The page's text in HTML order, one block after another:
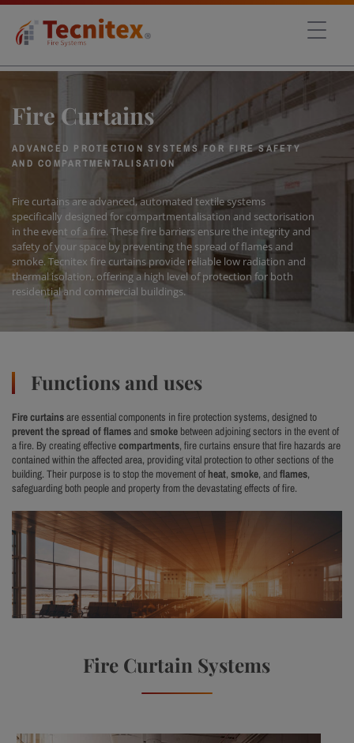
Fire Curtains
ADVANCED PROTECTION SYSTEMS FOR FIRE SAFETY
AND COMPARTMENTALISATION
Fire curtains are advanced, automated textile systems
specifically designed for compartmentalisation and sectorisation
in the event of a fire. These fire barriers ensure the integrity and
safety of your space by preventing the spread of flames and
smoke. Tecnitex fire curtains provide reliable low radiation and
thermal isolation, offering a high level of protection for both
residential and commercial buildings.
Functions and uses
Fire curtainsare essential components in fire protection systems, designed to
prevent the spread of flamesandsmoke between adjoining sectors in the event of
a fire. By creating effectivecompartments, fire curtains ensure that fire hazards are
contained within the affected area, providing vital protection to other sections of the
building. Their purpose is to stop the movement of heat, smoke, andflames,
safeguarding both people and property from the devastating effects of fire.
Fire Curtain Systems